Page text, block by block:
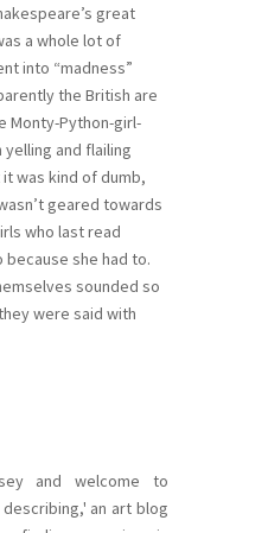
great
a whole lot of
into “madness”
the British are
Monty-Python-girl-
and flailing
was kind of dumb,
geared towards
who last read
she had to.
sounded so
were said with
and welcome to
an art blog